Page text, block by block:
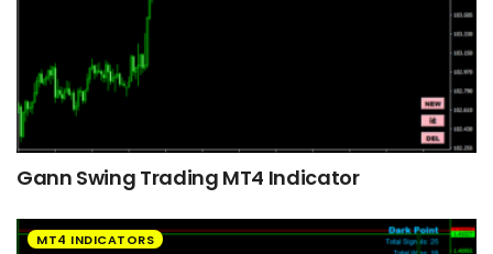
Gann Swing Trading MT4 Indicator
MT4 INDICATORS